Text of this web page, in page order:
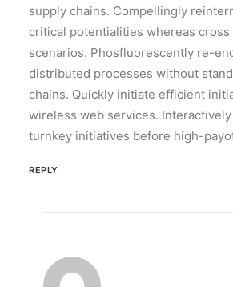
supply chains. Compellingly
critical potentialities whereas cross
scenarios. Phosfluorescently re-
distributed processes without
chains. Quickly initiate efficient
wireless web services.
turnkey initiatives before high-
REPLY